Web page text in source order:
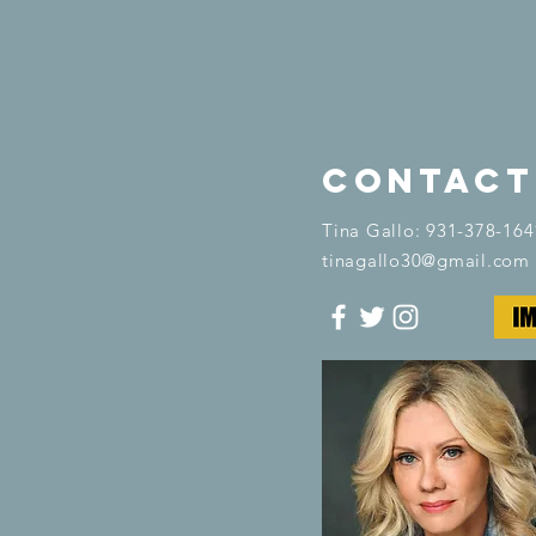
contact
​Tina Gallo: 931-378-
tinagallo30@gmail.com